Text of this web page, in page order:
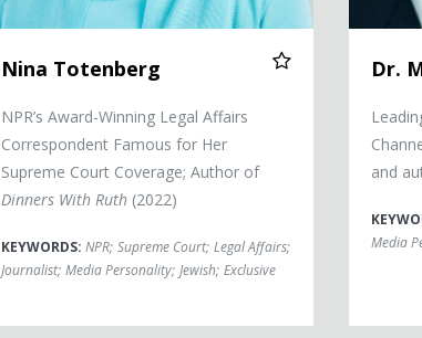
Nina Totenberg
NPR’s Award-Winning Legal Affairs
Correspondent Famous for Her
Supreme Court Coverage; Author of
Dinners With Ruth(2022)
KEYWORDS: NPR; Supreme Court; Legal Affairs;
Journalist; Media Personality; Jewish; Exclusive
Dr.
and
Media